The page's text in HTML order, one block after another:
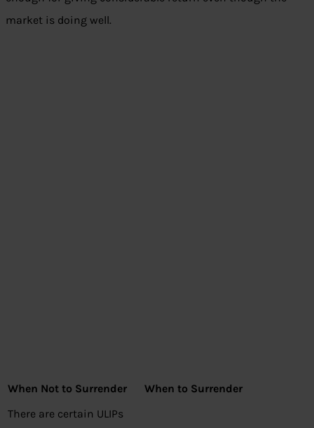
market is doing well.
When Not to Surrender
When to Surrender
There are certain ULIPs